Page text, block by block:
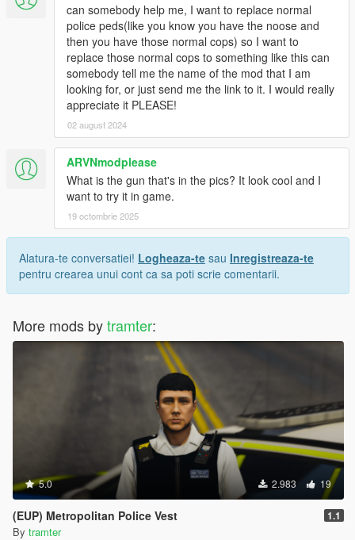
can somebody help me, I want to replace normal
police peds(like you know you have the noose and
then you have those normal cops) so I want to
replace those normal cops to something like this can
somebody tell me the name of the mod that I am
looking for, or just send me the link to it. I would really
appreciate it PLEASE!
02 august 2024
ARVNmodplease
What is the gun that's in the pics? It look cool and I
want to try it in game.
19 octombrie 2025
Alatura-te conversatiei! Logheaza-te sau Inregistreaza-te
pentru crearea unui cont ca sa poti scrie comentarii.
More mods bytramter:
5.0 2.983 19
(EUP) Metropolitan Police Vest 1.1
By tramter